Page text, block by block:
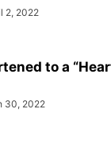
2, 2022
to a
30, 2022